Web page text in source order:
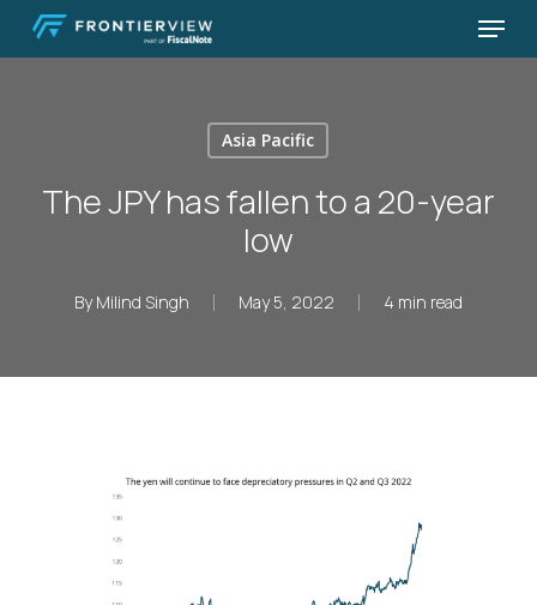
Skip
Menu
Asia Pacific
The JPY has fallen to a 20-year
low
By Milind Singh May 5, 2022 4 min read